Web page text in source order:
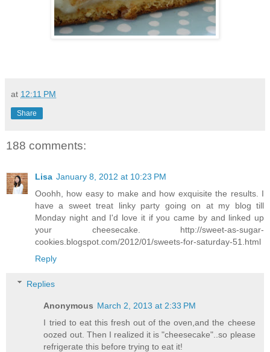
at 12:11 PM
Share
188 comments:
Lisa January 8, 2012 at 10:23 PM
Ooohh, how easy to make and how exquisite the results. I
have a sweet treat linky party going on at my blog till
Monday night and I'd love it if you came by and linked up
your cheesecake. http://sweet-as-sugar-
cookies.blogspot.com/2012/01/sweets-for-saturday-51.html
Reply
Replies
Anonymous March 2, 2013 at 2:33 PM
I tried to eat this fresh out of the oven,and the cheese
oozed out. Then I realized it is "cheesecake"..so please
refrigerate this before trying to eat it!